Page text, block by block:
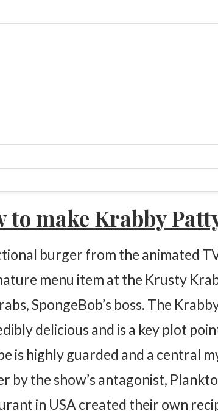
to make Krabby
burger from the animated
menu item at the Krusty
SpongeBob’s boss. The
delicious and is a key plot
is highly guarded and a central
by the show’s antagonist,
in USA created their own